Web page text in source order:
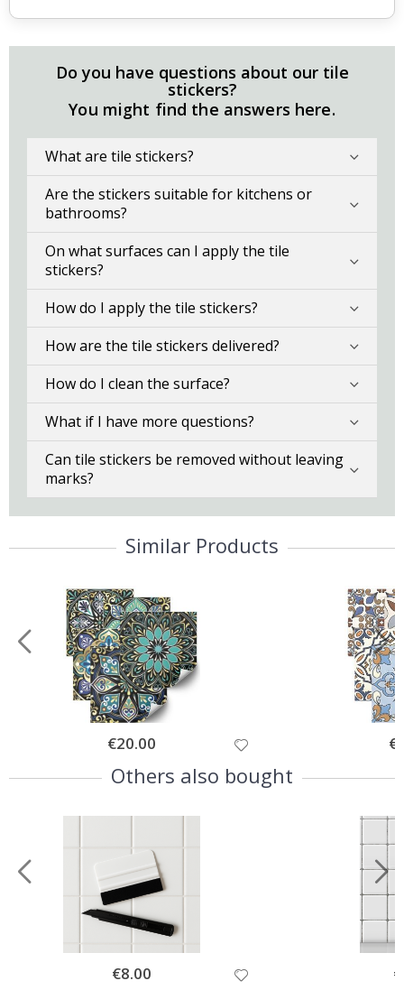
Do you have questions about our tile
stickers?
You might find the answers here.
What are tile stickers?
Are the stickers suitable for kitchens or
bathrooms?
On what surfaces can I apply the tile
stickers?
How do I apply the tile stickers?
How are the tile stickers delivered?
How do I clean the surface?
What if I have more questions?
Can tile stickers be removed without leaving
marks?
Similar Products
Special
Price
€20.00
Others also bought
Special
Price
€8.00